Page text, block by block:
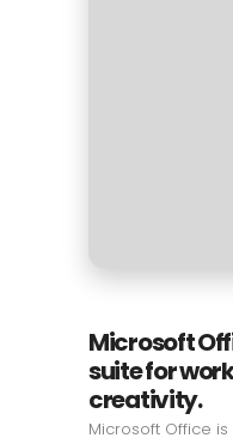
Microsoft
suite for
creativity.
Microsoft Office